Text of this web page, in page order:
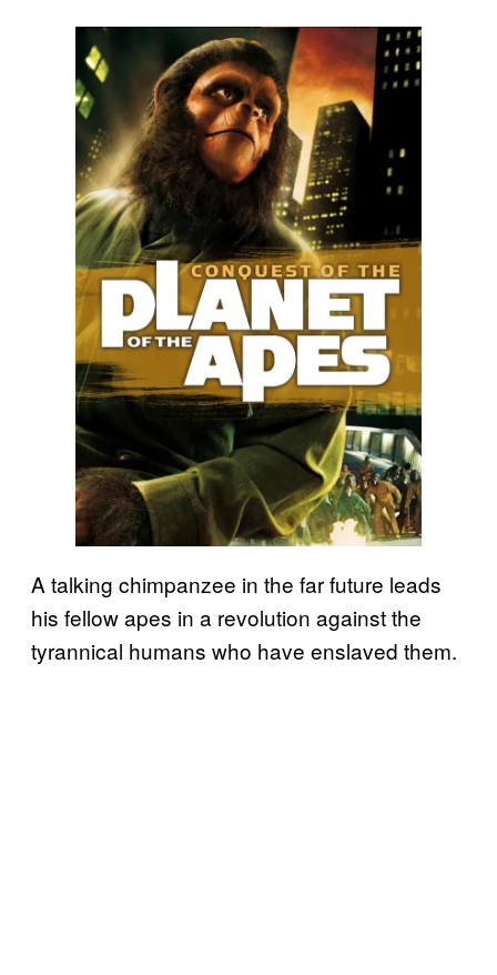
A talking chimpanzee in the far future leads
his fellow apes in a revolution against the
tyrannical humans who have enslaved them.